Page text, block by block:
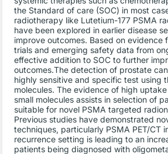
the Standard of care (SOC) in most
radiotherapy like Lutetium-177 PSMA
have been explored in earlier disease
improve outcomes. Based on evidence
trials and emerging safety data from
effective addition to SOC to further
outcomes.The detection of prostate
highly sensitive and specific test using
molecules. The evidence of high
small molecules assists in selection of
suitable for novel PSMA targeted
Previous studies have demonstrated
techniques, particularly PSMA PET/CT
recurrence setting is leading to an
patients being diagnosed with